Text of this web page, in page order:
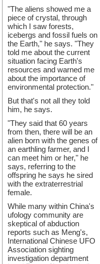
"The aliens showed me a
piece of crystal, through
which I saw forests,
icebergs and fossil fuels on
the Earth," he says. "They
told me about the current
situation facing Earth's
resources and warned me
about the importance of
environmental protection."
But that's not all they told
him, he says.
"They said that 60 years
from then, there will be an
alien born with the genes of
an earthling farmer, and I
can meet him or her," he
says, referring to the
offspring he says he sired
with the extraterrestrial
female.
While many within China's
ufology community are
skeptical of abduction
reports such as Meng's,
International Chinese UFO
Association sighting
investigation department